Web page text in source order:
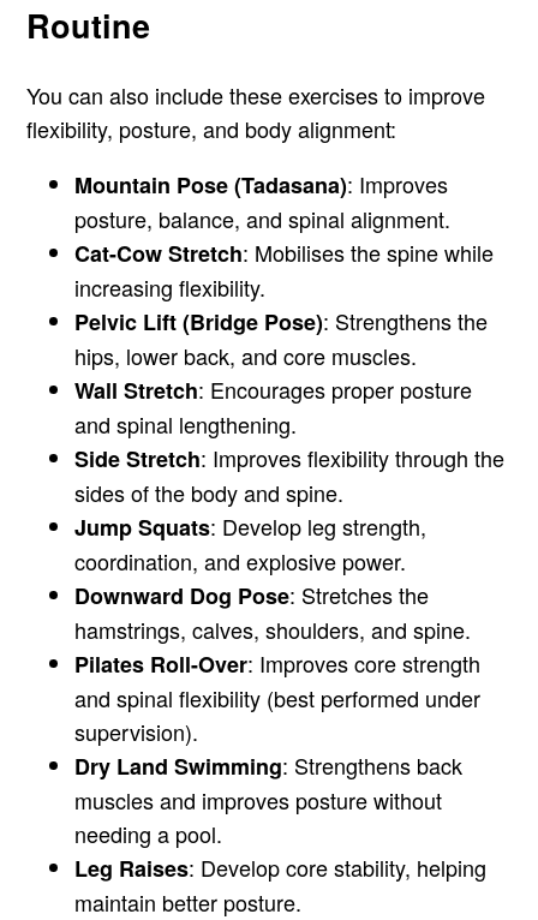
Routine
You can also include these exercises to improve
flexibility, posture, and body alignment:
Mountain Pose (Tadasana): Improves
posture, balance, and spinal alignment.
Cat-Cow Stretch: Mobilises the spine while
increasing flexibility.
Pelvic Lift (Bridge Pose): Strengthens the
hips, lower back, and core muscles.
Wall Stretch: Encourages proper posture
and spinal lengthening.
Side Stretch: Improves flexibility through the
sides of the body and spine.
Jump Squats: Develop leg strength,
coordination, and explosive power.
Downward Dog Pose: Stretches the
hamstrings, calves, shoulders, and spine.
Pilates Roll-Over: Improves core strength
and spinal flexibility (best performed under
supervision).
Dry Land Swimming: Strengthens back
muscles and improves posture without
needing a pool.
Leg Raises: Develop core stability, helping
maintain better posture.